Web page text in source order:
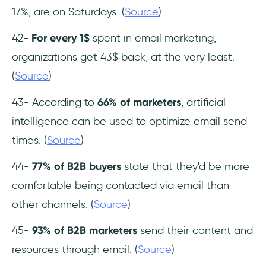
17%, are on Saturdays. (Source)
42- For every 1$ spent in email marketing,
organizations get 43$ back, at the very least.
(Source)
43- According to 66% of marketers, artificial
intelligence can be used to optimize email send
times. (Source)
44- 77% of B2B buyers state that they'd be more
comfortable being contacted via email than
other channels. (Source)
45- 93% of B2B marketers send their content and
resources through email. (Source)